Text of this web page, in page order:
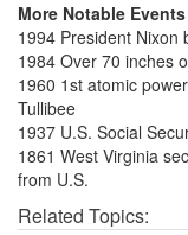
More Notable
1994 President Nixon
1984 Over 70 inches
1960 1st atomic
Tullibee
1937 U.S. Social
1861 West Virginia
from U.S.
Related Topics: